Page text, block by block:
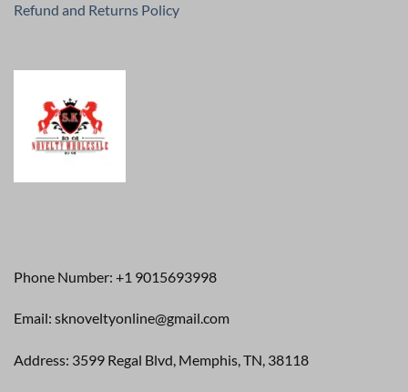
Refund and Returns Policy
Phone Number: +1 9015693998
Email: sknoveltyonline@gmail.com
Address: 3599 Regal Blvd, Memphis, TN, 38118